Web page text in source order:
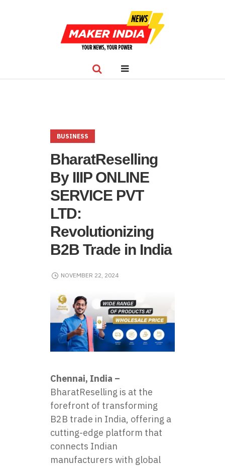
BUSINESS
BharatReselling
By IIIP ONLINE
SERVICE PVT
LTD:
Revolutionizing
B2B Trade in India
NOVEMBER 22, 2024
Chennai, India –
BharatReselling is at the
forefront of transforming
B2B trade in India, offering a
cutting-edge platform that
connects Indian
manufacturers with global